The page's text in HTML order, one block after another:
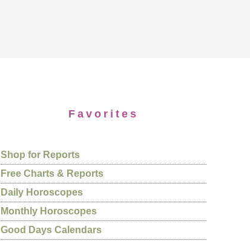
Favorites
Shop for Reports
Free Charts & Reports
Daily Horoscopes
Monthly Horoscopes
Good Days Calendars